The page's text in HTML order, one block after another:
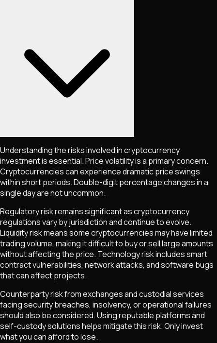
Understanding the risks involved in cryptocurrency
investment is essential. Price volatility is a primary concern.
Cryptocurrencies can experience dramatic price swings
within short periods. Double-digit percentage changes in a
single day are not uncommon.
Regulatory risk remains significant as cryptocurrency
regulations vary by jurisdiction and continue to evolve.
Liquidity risk means some cryptocurrencies may have limited
trading volume, making it difficult to buy or sell large amounts
without affecting the price. Technology risk includes smart
contract vulnerabilities, network attacks, and software bugs
that can affect projects.
Counterparty risk from exchanges and custodial services
facing security breaches, insolvency, or operational failures
should also be considered. Using reputable platforms and
self-custody solutions helps mitigate this risk. Only invest
what you can afford to lose.